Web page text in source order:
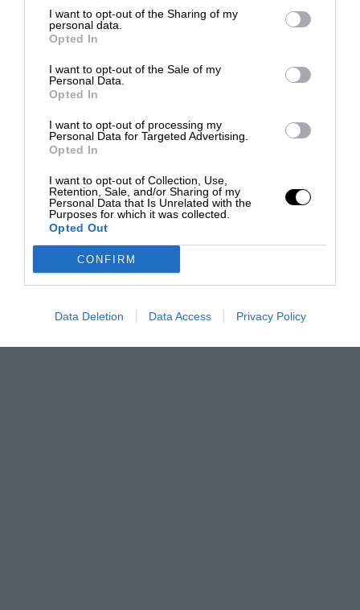
I want to opt-out of the Sharing of my
personal data.
Opted In
I want to opt-out of the Sale of my
Personal Data.
Opted In
I want to opt-out of processing my
Personal Data for Targeted Advertising.
Opted In
I want to opt-out of Collection, Use,
Retention, Sale, and/or Sharing of my
Personal Data that Is Unrelated with the
Purposes for which it was collected.
Opted Out
CONFIRM
Data Deletion Data Access Privacy Policy